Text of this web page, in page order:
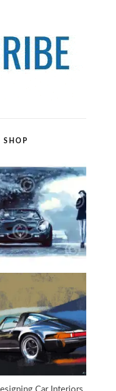
SHOP